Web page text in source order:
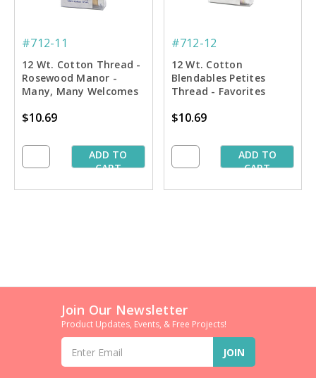
#712-11
12 Wt. Cotton Thread -
Rosewood Manor -
Many, Many Welcomes
Spools
$10.69
ADD TO
CART
#712-12
12 Wt. Cotton
Blendables Petites
Thread - Favorites
$10.69
ADD TO
CART
Join Our Newsletter
Product Updates, Events, & Free Projects!
Address